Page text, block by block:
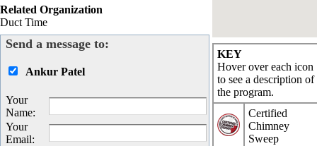
KEY
Hover over each icon
to see a description of
the program.
Certified
Chimney
Sweep
Related Organization
Duct Time
Send a message to:
Ankur Patel
Your
Name:
Your
Email: